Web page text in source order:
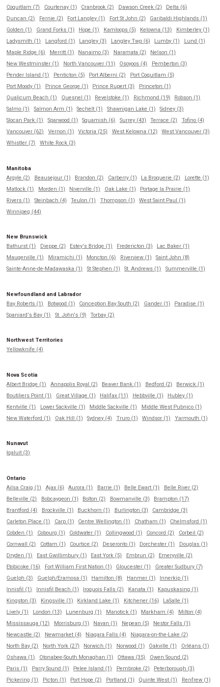
Coquitlam (7)
Courtenay (1) Cranbrook (2) Dawson Creek (2)
Delta (6)
Duncan (2)
Fernie (2) Fort Langley (1) Fort St John (2)
Garibaldi Highlands (1)
Golden (1)
Grand Forks (1) Hope (1) Kamloops (5) Kelowna (13)
Kimberley (1)
Ladysmith (1)
Langford (1) Langley (3) Langley Twp (6) Lumby (1)
Lund (1)
Maple Ridge (6)
Merritt (1) Nanaimo (3) Naramata (2)
Nelson (1)
New Westminster (1)
North Vancouver (11) Osoyoos (4)
Pemberton (3)
Pender Island (1)
Penticton (5) Port Alberni (2)
Port Coquitlam (5)
Port Moody (1)
Prince George (1) Prince Rupert (3)
Princeton (1)
Qualicum Beach (1)
Quesnel (1) Revelstoke (1) Richmond (19)
Robson (1)
Salmo (1)
Salmon Arm (1) Sechelt (1) Shawnigan Lake (1)
Sidney (3)
Slocan Park (1)
Sparwood (1) Squamish (6) Surrey (43) Terrace (2)
Tofino (4)
Vancouver (62)
Vernon (1) Victoria (25) West Kelowna (12)
West Vancouver (3)
Whistler (7)
White Rock (3)
Manitoba
Argyle (2)
Beausejour (1) Brandon (2) Carberry (1) La Broquerie (2)
Lorette (1)
Matlock (1)
Morden (1) Niverville (1) Oak Lake (1)
Portage la Prairie (1)
Rivers (1)
Steinbach (4) Teulon (1) Thompson (1)
West Saint Paul (1)
Winnipeg (44)
New Brunswick
Bathurst (1)
Dieppe (2) Estey's Bridge (1) Fredericton (3)
Lac Baker (1)
Maugerville (1)
Miramichi (1) Moncton (6) Riverview (1)
Saint John (8)
Sainte-Anne-de-Madawaska (1)
St Stephen (1) St. Andrews (1) Summerville (1)
Newfoundland and Labrador
Bay Roberts (1)
Botwood (1) Conception Bay South (2) Gander (1)
Paradise (1)
Spaniard's Bay (1)
St. John's (9) Torbay (2)
Northwest Territories
Yellowknife (4)
Nova Scotia
Albert Bridge (1)
Annapolis Royal (2) Beaver Bank (1) Bedford (2)
Berwick (1)
Boutiliers Point (1)
Great Village (1) Halifax (11) Hebbville (1)
Hubley (1)
Kentville (1)
Lower Sackville (1) Middle Sackville (1)
Middle West Pubnico (1)
New Waterford (1)
Oak Hill (1) Sydney (4) Truro (1) Windsor (1) Yarmouth (1)
Nunavut
Iqaluit (3)
Ontario
Ailsa Craig (1)
Ajax (6) Aurora (1) Barrie (1) Belle Ewart (1)
Belle River (2)
Belleville (2)
Bobcaygeon (1) Bolton (2) Bowmanville (3)
Brampton (17)
Brantford (4)
Brockville (1) Buckhorn (1) Burlington (3)
Cambridge (3)
Carleton Place (1)
Carp (1) Centre Wellington (1) Chatham (1)
Chelmsford (1)
Cobden (1)
Cobourg (1) Coldwater (1) Collingwood (1) Concord (2)
Corbeil (2)
Cornwall (2)
Cottam (1) Courtice (2) Deseronto (1) Dorchester (1)
Douglas (1)
Dryden (1)
East Gwillimbury (1) East York (5) Embrun (2)
Emeryville (2)
Etobicoke (16)
Fort William First Nation (1) Gloucester (1)
Greater Sudbury (7)
Guelph (3)
Guelph/Eramosa (1) Hamilton (8) Hanmer (1)
Innerkip (1)
Innisfil (1)
Innisfil Beach (1) Iroquois Falls (2) Kanata (1)
Kapuskasing (1)
Kingston (3)
Kingsville (1) Kirkland Lake (1) Kitchener (16)
LaSalle (1)
Lively (1)
London (13) Lunenburg (1) Manotick (1) Markham (4)
Milton (4)
Mississauga (12)
Morrisburg (1) Navan (1) Nepean (5)
Nestor Falls (1)
Newcastle (2)
Newmarket (4) Niagara Falls (4)
Niagara-on-the-Lake (2)
North Bay (2)
North York (27) Norwich (1) Norwood (1) Oakville (1)
Orléans (1)
Oshawa (1)
Otonabee-South Monaghan (1) Ottawa (35)
Owen Sound (2)
Paris (1)
Parry Sound (1) Pelee Island (1) Pembroke (2)
Peterborough (3)
Pickering (1)
Picton (1) Port Hope (2) Portland (1) Quinte West (1)
Renfrew (1)